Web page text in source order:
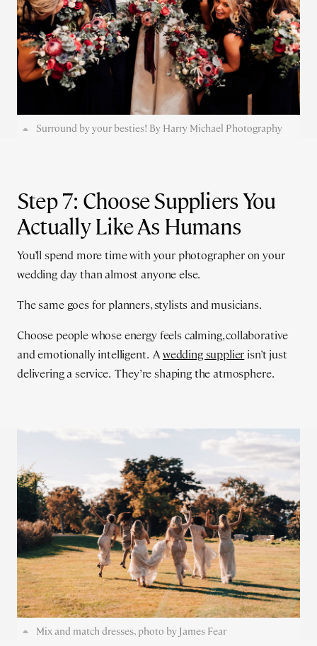
Surround by your besties! By Harry Michael Photography
Step 7: Choose Suppliers You
Actually Like As Humans
You’ll spend more time with your photographer on your
wedding day than almost anyone else.
The same goes for planners, stylists and musicians.
Choose people whose energy feels calming, collaborative
and emotionally intelligent. Awedding supplier isn’t just
delivering a service. They’re shaping the atmosphere.
Mix and match dresses, photo by James Fear